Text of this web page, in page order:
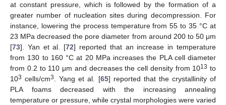
at constant pressure, which is followed by the formation of a
greater number of nucleation sites during decompression. For
instance, lowering the process temperature from 55 to 35 °C at
23 MPa decreased the pore diameter from around 200 to 50 μm
[73]. Yan et al. [72] reported that an increase in temperature
from 130 to 160 °C at 20 MPa increases the PLA cell diameter
from 0.2 to 110 μm and decreases the cell density from 1013 to
103 cells/cm3 . Yang et al. [65] reported that the crystallinity of
PLA foams decreased with the increasing annealing
temperature or pressure, while crystal morphologies were varied